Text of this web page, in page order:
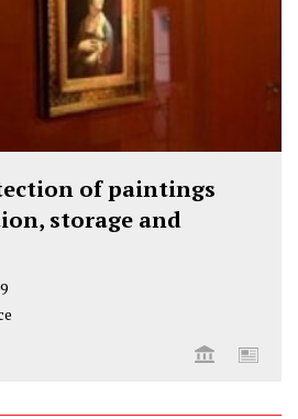
of paintings
storage and